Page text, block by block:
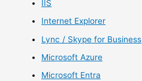
IIS
Internet Explorer
Lync / Skype for Business
Microsoft Azure
Microsoft Entra